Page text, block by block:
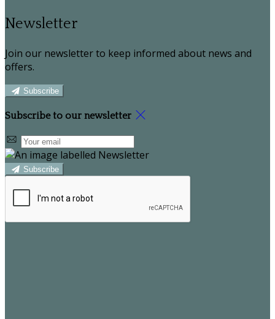
Newsletter
Join our newsletter to keep informed about news and
offers.
Subscribe
Subscribe to our newsletter
Subscribe